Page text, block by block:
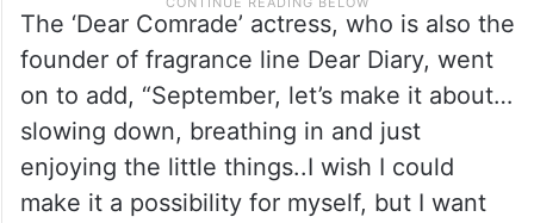
The ‘Dear Comrade’ actress, who is also the
founder of fragrance line Dear Diary, went
on to add, “September, let’s make it about…
slowing down, breathing in and just
enjoying the little things..I wish I could
make it a possibility for myself, but I want